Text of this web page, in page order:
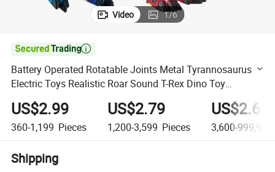
Video 1/6

Battery Operated Rotatable Joints Metal Tyrannosaurus
Electric Toys Realistic Roar Sound T-Rex Dino Toy
Dinosaur Figure
US$2.99
360-1,199 Pieces
US$2.79
1,200-3,599 Pieces
US$2.69
3,600-
Shipping